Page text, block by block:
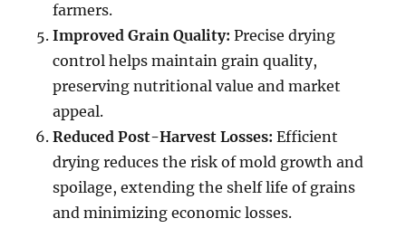
farmers.
Improved Grain Quality: Precise drying
control helps maintain grain quality,
preserving nutritional value and market
appeal.
Reduced Post-Harvest Losses: Efficient
drying reduces the risk of mold growth and
spoilage, extending the shelf life of grains
and minimizing economic losses.